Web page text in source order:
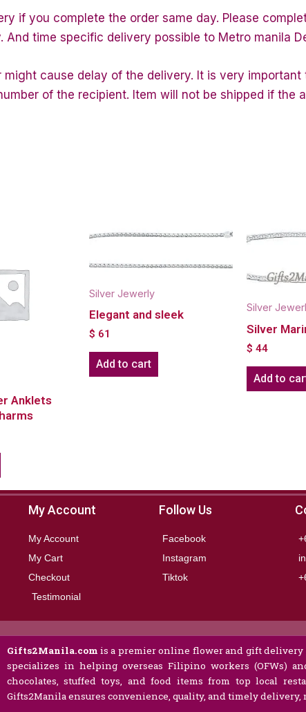
if you complete the order same day. Please
time specific delivery possible to Metro manila
might cause delay of the delivery. It is very
of the recipient. Item will not be shipped if the
Anklets
Silver Jewerly
Elegant and sleek
$ 61
Add to cart
Silver
Silver
$ 44
Add to
My Account
My Account
My Cart
Checkout
Testimonial
Follow Us
Facebook
Instagram
Tiktok
Gifts2Manila.com is a premier online flower and gift
specializes in helping overseas Filipino workers (OFWs)
chocolates, stuffed toys, and food items from top local
Gifts2Manila ensures convenience, quality, and timely delivery,